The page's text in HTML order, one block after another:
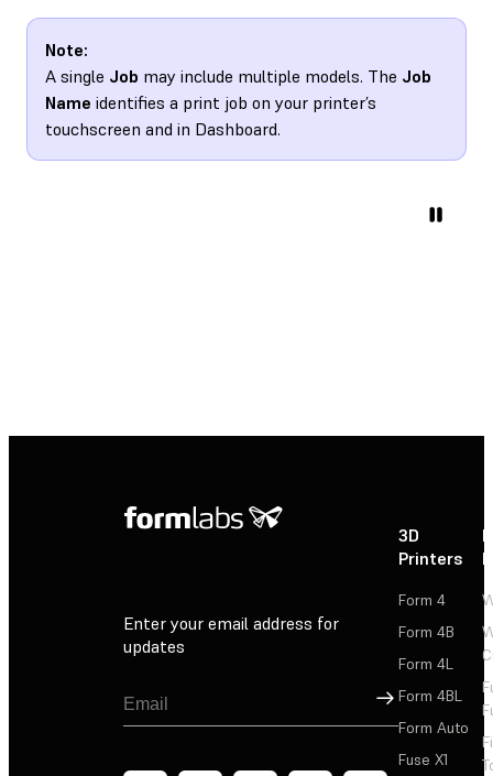
Note:
A single Job may include multiple models. The Job
Name identifies a print job on your printer’s
touchscreen and in Dashboard.
Enter your email address for
updates
Sign Up
3D
Printers
Form 4
Form 4B
Form 4L
Form 4BL
Form Auto
Fuse X1